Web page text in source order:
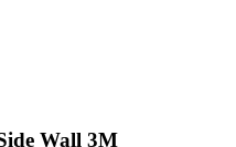
Wall 3M